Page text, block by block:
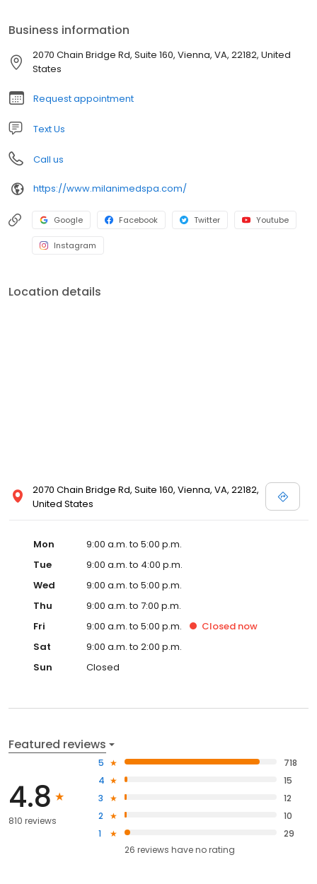
Business information
2070 Chain Bridge Rd, Suite 160, Vienna, VA, 22182, United
States
Request appointment
Text Us
Call us
https://www.milanimedspa.com/
Google Facebook Twitter Youtube
Instagram
Location details
2070 Chain Bridge Rd, Suite 160, Vienna, VA, 22182,
United States
Mon
9:00 a.m. to 5:00 p.m.
Tue
9:00 a.m. to 4:00 p.m.
Wed
9:00 a.m. to 5:00 p.m.
Thu
9:00 a.m. to 7:00 p.m.
Fri
9:00 a.m. to 5:00 p.m. Closed now
Sat
9:00 a.m. to 2:00 p.m.
Sun
Closed
Featured reviews
4.8
810 reviews
5
718
4
15
3
12
2
10
1
29
26 reviews haveno rating